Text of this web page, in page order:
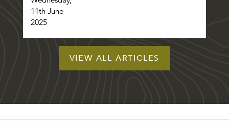
11th June
2025
VIEW ALL ARTICLES